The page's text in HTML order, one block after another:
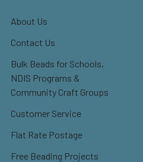
About Us
Contact Us
Bulk Beads for Schools,
NDIS Programs &
Community Craft Groups
Customer Service
Flat Rate Postage
Free Beading Projects